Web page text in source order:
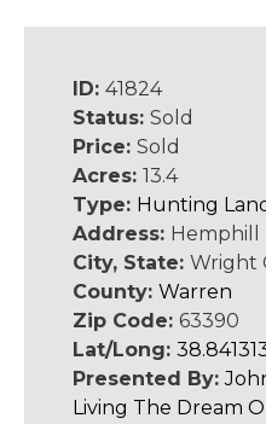
ID: 41824
Status: Sold
Price: Sold
Acres: 13.4
Type: Hunting
Address: Hemphill
City, State: Wright
County: Warren
Zip Code: 63390
Lat/Long:
Presented By:
Living The Dream